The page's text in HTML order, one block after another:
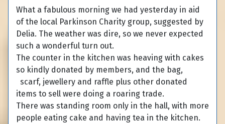
What a fabulous morning we had yesterday in aid
of the local Parkinson Charity group, suggested by
Delia. The weather was dire, so we never expected
such a wonderful turn out.
The counter in the kitchen was heaving with cakes
so kindly donated by members, and the bag,
scarf, jewellery and raffle plus other donated
items to sell were doing a roaring trade.
There was standing room only in the hall, with more
people eating cake and having tea in the kitchen.